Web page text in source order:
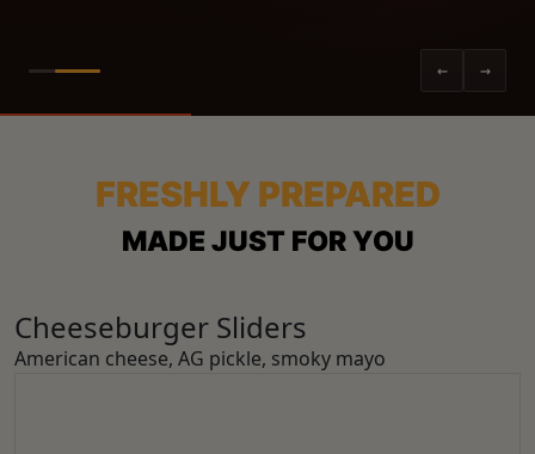
← →
FRESHLY PREPARED
MADE JUST FOR YOU
Cheeseburger Sliders
American cheese, AG pickle, smoky mayo